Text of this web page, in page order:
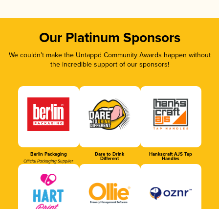
Our Platinum Sponsors
We couldn’t make the Untappd Community Awards happen without
the incredible support of our sponsors!
Berlin Packaging
Official Packaging Supplier
Dare to Drink
Different
Hankscraft AJS Tap
Handles